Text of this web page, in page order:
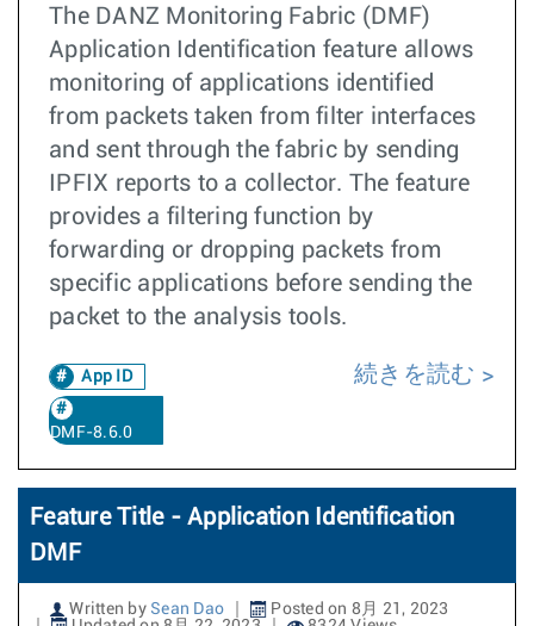
The DANZ Monitoring Fabric (DMF)
Application Identification feature allows
monitoring of applications identified
from packets taken from filter interfaces
and sent through the fabric by sending
IPFIX reports to a collector. The feature
provides a filtering function by
forwarding or dropping packets from
specific applications before sending the
packet to the analysis tools.
App ID
DMF-8.6.0
続きを読む
Feature Title - Application Identification
DMF
Written by Sean Dao
Posted on 8月 21, 2023